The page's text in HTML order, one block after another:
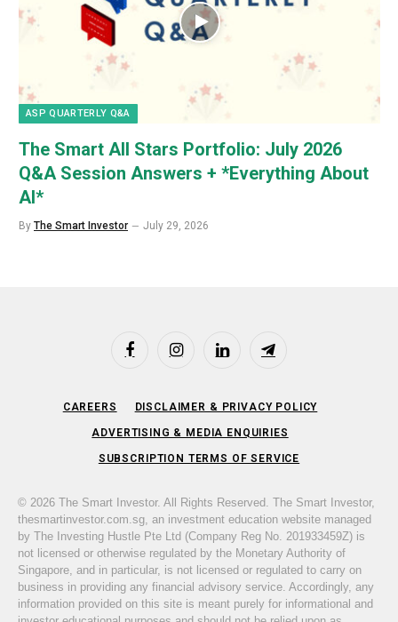
ASP QUARTERLY Q&A
The Smart All Stars Portfolio: July 2026
Q&A Session Answers + *Everything About
AI*
By The Smart Investor July 29, 2026
FacebookInstagramLinkedIn Telegram
CAREERS DISCLAIMER & PRIVACY POLICY
ADVERTISING & MEDIA ENQUIRIES
SUBSCRIPTION TERMS OF SERVICE
© 2026 The Smart Investor. All Rights Reserved. The Smart Investor,
thesmartinvestor.com.sg, an investment education website managed
by The Investing Hustle Pte Ltd (Company Reg No. 201933459Z) is
not licensed or otherwise regulated by the Monetary Authority of
Singapore, and in particular, is not licensed or regulated to carry on
business in providing any financial advisory service. Accordingly, any
information provided on this site is meant purely for informational and